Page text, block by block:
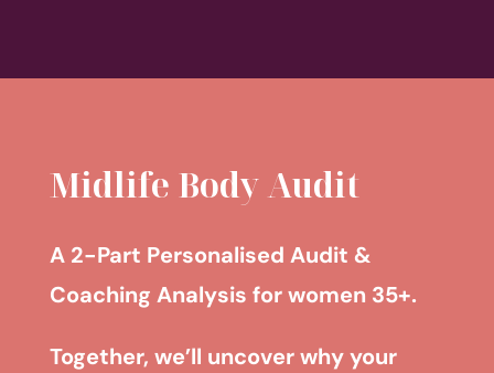
Midlife Body Audit
A 2-Part Personalised Audit &
Coaching Analysis for women 35+.
Together, we’ll uncover why your